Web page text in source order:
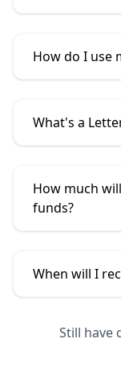
How do I use
What's a
How much
funds?
When will I
Still have